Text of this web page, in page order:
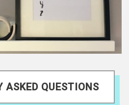
ASKED QUESTIONS